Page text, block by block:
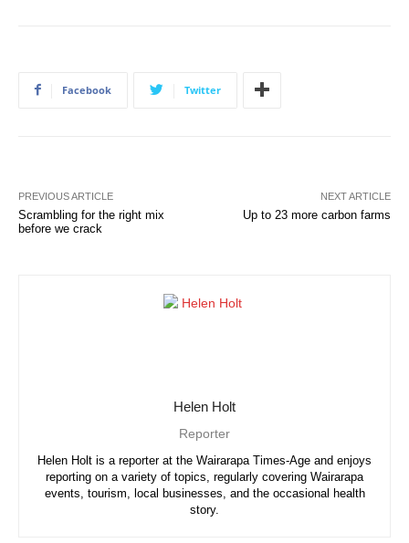
Facebook Twitter
PREVIOUS ARTICLE
Scrambling for the right mix
before we crack
NEXT ARTICLE
Up to 23 more carbon farms
Helen Holt
Reporter
Helen Holt is a reporter at the Wairarapa Times-Age and enjoys
reporting on a variety of topics, regularly covering Wairarapa
events, tourism, local businesses, and the occasional health
story.